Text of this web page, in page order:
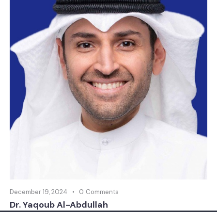
December 19, 2024 0 Comments
Dr. Yaqoub Al-Abdullah